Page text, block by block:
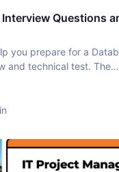
Questions
you prepare for a
and technical test. The